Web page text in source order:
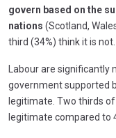
govern based on the
nations (Scotland,
third (34%) think it is not.
Labour are
government supported
legitimate. Two thirds
legitimate compared to